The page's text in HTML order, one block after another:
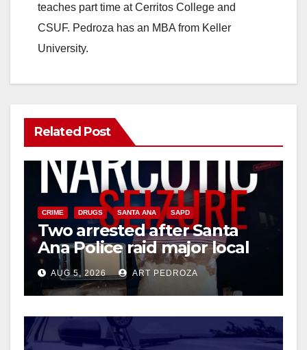
teaches part time at Cerritos College and
CSUF. Pedroza has an MBA from Keller
University.
Related Post
CRIME DRUGS SANTA ANA SAPD
Two arrested after Santa
Ana Police raid major local
drug hub
AUG 5, 2026 ART PEDROZA